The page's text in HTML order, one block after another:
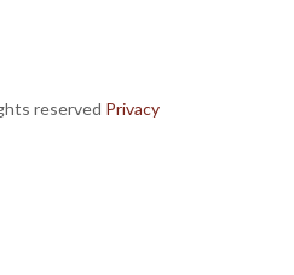
reserved Privacy